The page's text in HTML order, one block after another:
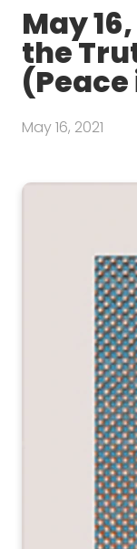
May
the
May 16, 2021